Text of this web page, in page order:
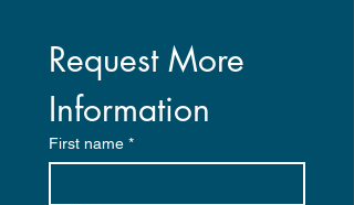
Request More
Information
First name *